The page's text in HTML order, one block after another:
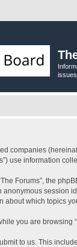
issues
use information
Forums”, the
session
about which topics
you are
to us. This